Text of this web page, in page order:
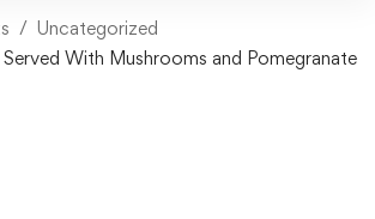
Uncategorized
Served With Mushrooms and Pomegranate